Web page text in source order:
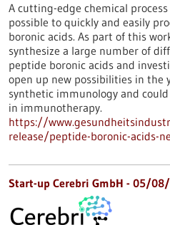
A cutting-edge chemical
possible to quickly and easily
boronic acids. As part of this
synthesize a large number of
peptide boronic acids and
open up new possibilities in the
synthetic immunology and
in immunotherapy.
https://
release/peptide-boronic-acids-
Start-up Cerebri GmbH - 05/